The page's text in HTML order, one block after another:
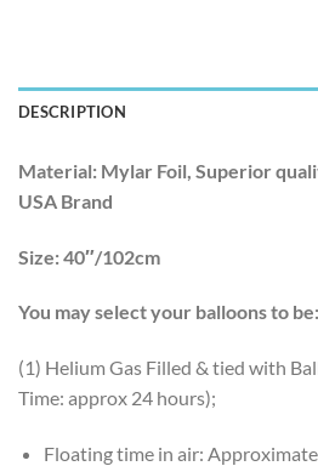
DESCRIPTION
Material: Mylar Foil, Superior
USA Brand
Size:40″/102cm
You may select your balloons to be:
(1) Helium Gas Filled & tied with
Time: approx 24 hours);
Floating time in air: